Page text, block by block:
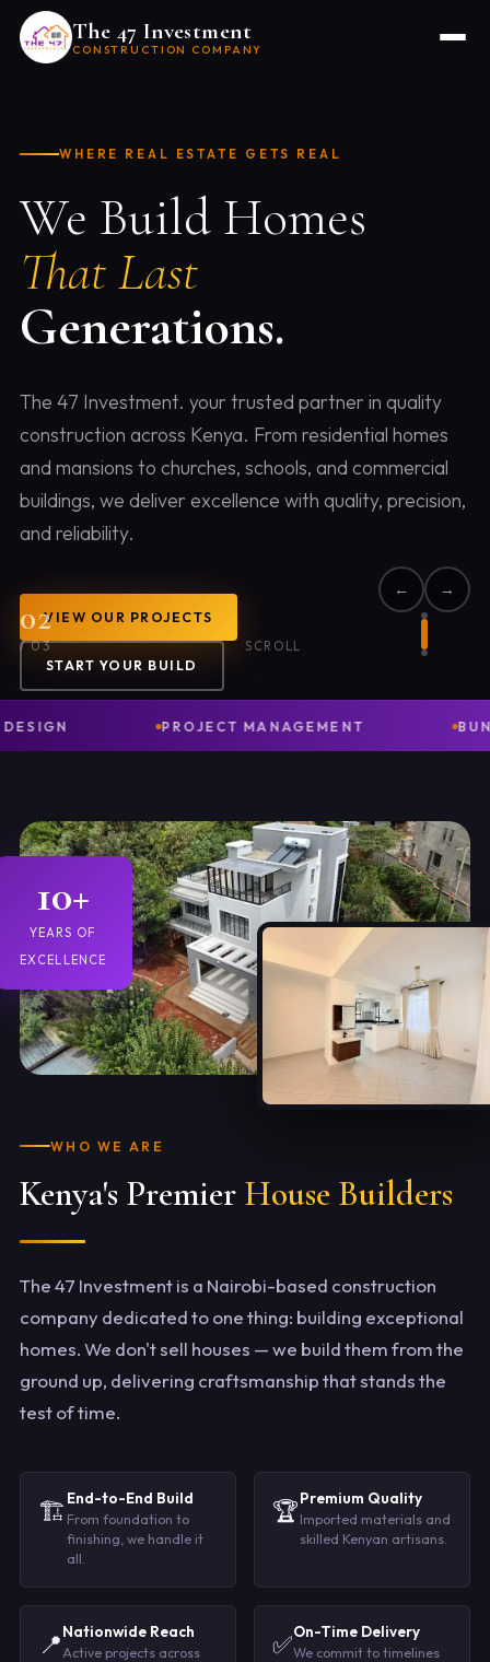
The 47 Investment
CONSTRUCTION COMPANY
WHERE REAL ESTATE GETS REAL
We Build Homes
That Last
Generations.
The 47 Investment. your trusted partner in quality
construction across Kenya. From residential homes
and mansions to churches, schools, and commercial
buildings, we deliver excellence with quality, precision,
and reliability.
VIEW OUR PROJECTS
START YOUR BUILD
SCROLL
02
/03
← →
PROJECT MANAGEMENT
10+
YEARS OF
EXCELLENCE
WHO WE ARE
Kenya's Premier House Builders
The 47 Investment is a Nairobi-based construction
company dedicated to one thing: building exceptional
homes. We don't sell houses — we build them from the
ground up, delivering craftsmanship that stands the
test of time.
🏗️ End-to-End Build
From foundation to
finishing, we handle it
all.
🏆Premium Quality
Imported materials and
skilled Kenyan artisans.
📍Nationwide Reach
Active projects across
✅On-Time Delivery
We commit to timelines